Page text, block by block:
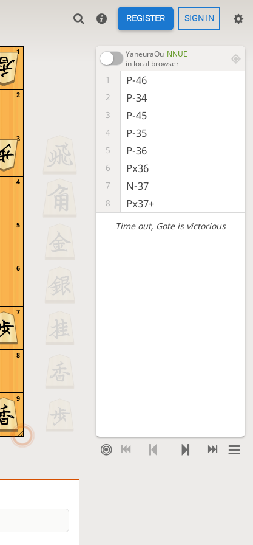
REGISTER SIGN IN
9
8
7
6
5
4
3
2
1 YaneuraOu NNUE
in local browser
1 P-46
2 P-34
3 P-45
4 P-35
5 P-36
6 Px36
7 N-37
8 Px37+
Time out, Gote is victorious